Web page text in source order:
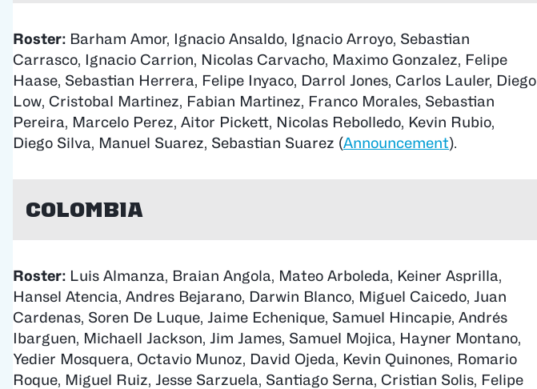
Roster: Barham Amor, Ignacio Ansaldo, Ignacio Arroyo, Sebastian
Carrasco, Ignacio Carrion, Nicolas Carvacho, Maximo Gonzalez, Felipe
Haase, Sebastian Herrera, Felipe Inyaco, Darrol Jones, Carlos Lauler, Diego
Low, Cristobal Martinez, Fabian Martinez, Franco Morales, Sebastian
Pereira, Marcelo Perez, Aitor Pickett, Nicolas Rebolledo, Kevin Rubio,
Diego Silva, Manuel Suarez, Sebastian Suarez (Announcement).
Colombia
Roster: Luis Almanza, Braian Angola, Mateo Arboleda, Keiner Asprilla,
Hansel Atencia, Andres Bejarano, Darwin Blanco, Miguel Caicedo, Juan
Cardenas, Soren De Luque, Jaime Echenique, Samuel Hincapie, Andrés
Ibarguen, Michaell Jackson, Jim James, Samuel Mojica, Hayner Montano,
Yedier Mosquera, Octavio Munoz, David Ojeda, Kevin Quinones, Romario
Roque, Miguel Ruiz, Jesse Sarzuela, Santiago Serna, Cristian Solis, Felipe